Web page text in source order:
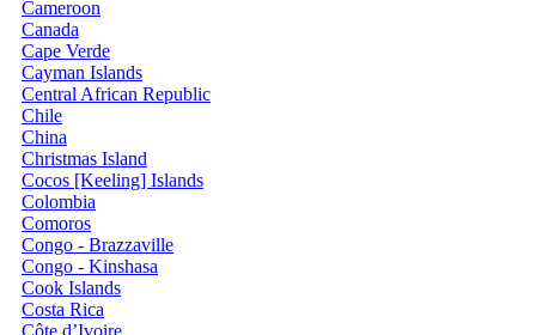
Cameroon
Canada
Cape Verde
Cayman Islands
Central African Republic
Chile
China
Christmas Island
Cocos [Keeling] Islands
Colombia
Comoros
Congo - Brazzaville
Congo - Kinshasa
Cook Islands
Costa Rica
Côte d’Ivoire